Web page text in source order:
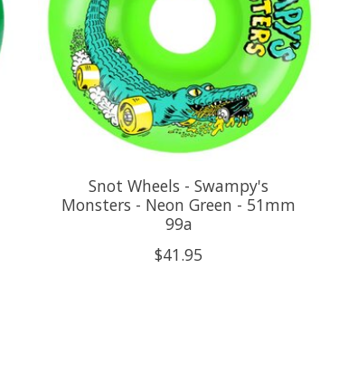
Snot Wheels - Swampy's
Monsters - Neon Green - 51mm
99a
$41.95